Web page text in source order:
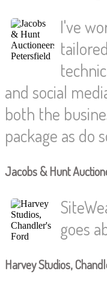
I've
and social
both the
package as do
Jacobs & Hunt
goes
Harvey Studios,